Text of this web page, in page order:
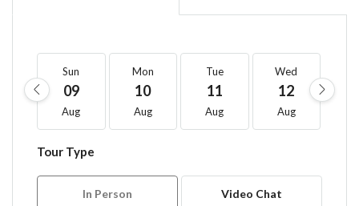
Sun
09
Aug
Mon
10
Aug
Tue
11
Aug
Wed
12
Aug
Tour Type
In Person Video Chat